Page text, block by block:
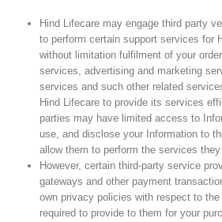
Hind Lifecare may engage third party
to perform certain support services for
without limitation fulfilment of your
services, advertising and marketing
services and such other related
Hind Lifecare to provide its services
parties may have limited access to
use, and disclose your Information to
allow them to perform the services
However, certain third-party service
gateways and other payment
own privacy policies with respect to
required to provide to them for your